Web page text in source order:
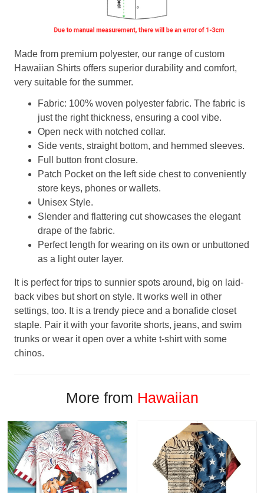
Made from premium polyester, our range of custom
Hawaiian Shirts offers superior durability and comfort,
very suitable for the summer.
Fabric: 100% woven polyester fabric. The fabric is
just the right thickness, ensuring a cool vibe.
Open neck with notched collar.
Side vents, straight bottom, and hemmed sleeves.
Full button front closure.
Patch Pocket on the left side chest to conveniently
store keys, phones or wallets.
Unisex Style.
Slender and flattering cut showcases the elegant
drape of the fabric.
Perfect length for wearing on its own or unbuttoned
as a light outer layer.
It is perfect for trips to sunnier spots around, big on laid-
back vibes but short on style. It works well in other
settings, too. It is a trendy piece and a bonafide closet
staple. Pair it with your favorite shorts, jeans, and swim
trunks or wear it open over a white t-shirt with some
chinos.
More from Hawaiian